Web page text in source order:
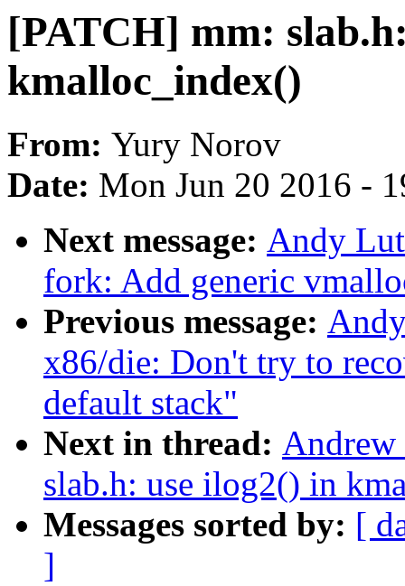
[PATCH] mm:
kmalloc_index()
From: Yury Norov
Date: Mon Jun 20 2016 -
Next message: Andy
fork: Add generic
Previous message:
x86/die: Don't try to
default stack"
Next in thread:
slab.h: use ilog2() in
Messages sorted by: [
]